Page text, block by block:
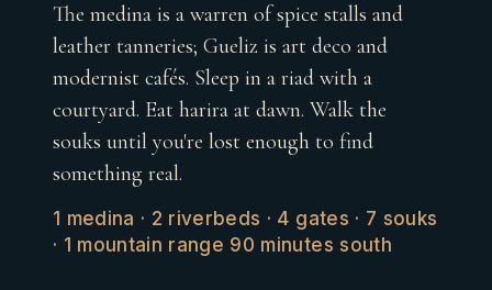
The medina is a warren of spice stalls and
leather tanneries; Gueliz is art deco and
modernist cafés. Sleep in a riad with a
courtyard. Eat harira at dawn. Walk the
souks until you're lost enough to find
something real.
1 medina · 2 riverbeds · 4 gates · 7 souks
· 1 mountain range 90 minutes south